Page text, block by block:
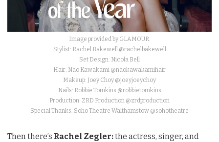
Image provided by GLAMOUR.
Stylist: Rachel Bakewell @rachelbakewell
Set Design: Nicola Bell
Hair: Nao Kawakami @naokawakamihair
Makeup: Joey Choy @joeyjoeychoy
Nails: Robbie Tomkins @robbietomkins
Production: ZRD Production @zrdproduction
Special Thanks: Soho Theatre Walthamstow @sohotheatre
Then there’s Rachel Zegler:the actress, singer, and